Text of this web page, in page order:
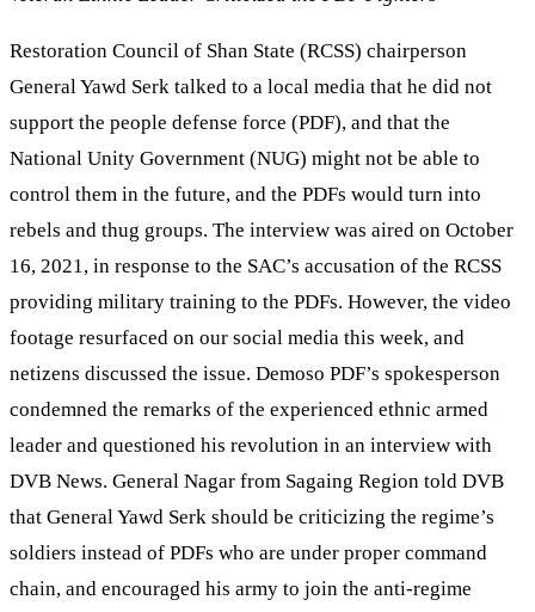
Restoration Council of Shan State (RCSS) chairperson
General Yawd Serk talked to a local media that he did not
support the people defense force (PDF), and that the
National Unity Government (NUG) might not be able to
control them in the future, and the PDFs would turn into
rebels and thug groups. The interview was aired on October
16, 2021, in response to the SAC’s accusation of the RCSS
providing military training to the PDFs. However, the video
footage resurfaced on our social media this week, and
netizens discussed the issue. Demoso PDF’s spokesperson
condemned the remarks of the experienced ethnic armed
leader and questioned his revolution in an interview with
DVB News. General Nagar from Sagaing Region told DVB
that General Yawd Serk should be criticizing the regime’s
soldiers instead of PDFs who are under proper command
chain, and encouraged his army to join the anti-regime